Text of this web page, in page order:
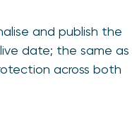
and publish the
date; the same as
across both